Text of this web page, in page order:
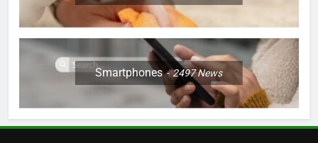
Smartphones 2497News